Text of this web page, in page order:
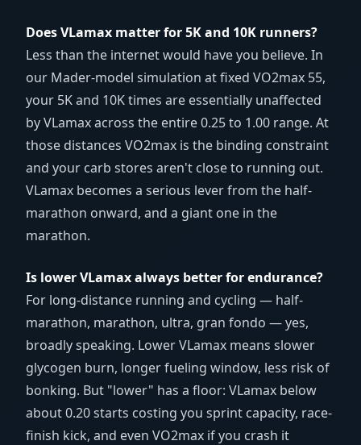
Does VLamax matter for 5K and 10K runners?
Less than the internet would have you believe. In
our Mader-model simulation at fixed VO2max 55,
your 5K and 10K times are essentially unaffected
by VLamax across the entire 0.25 to 1.00 range. At
those distances VO2max is the binding constraint
and your carb stores aren't close to running out.
VLamax becomes a serious lever from the half-
marathon onward, and a giant one in the
marathon.
Is lower VLamax always better for endurance?
For long-distance running and cycling — half-
marathon, marathon, ultra, gran fondo — yes,
broadly speaking. Lower VLamax means slower
glycogen burn, longer fueling window, less risk of
bonking. But "lower" has a floor: VLamax below
about 0.20 starts costing you sprint capacity, race-
finish kick, and even VO2max if you crash it